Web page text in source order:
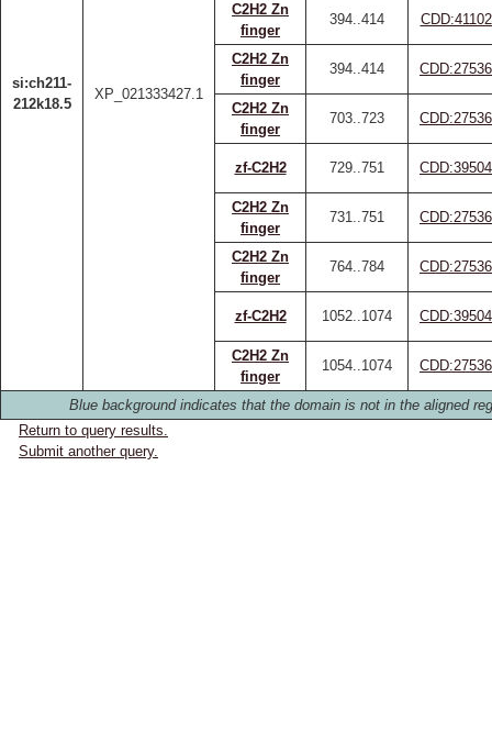
si:ch211-
212k18.5
XP_021333427.1
C2H2 Zn
finger
394..414
C2H2 Zn
finger
394..414
C2H2 Zn
finger
703..723
zf-C2H2 729..751
C2H2 Zn
finger
731..751
C2H2 Zn
finger
764..784
zf-C2H2 1052..1074
C2H2 Zn
finger
1054..1074
Blue background indicates that the domain is not in the aligned
Return to query results.
Submit another query.